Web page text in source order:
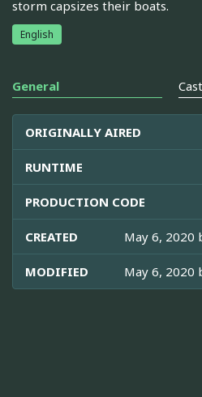
storm capsizes their boats.
English
General
ORIGINALLY AIRED
RUNTIME
PRODUCTION CODE
CREATED May 6, 2020
MODIFIED May 6, 2020